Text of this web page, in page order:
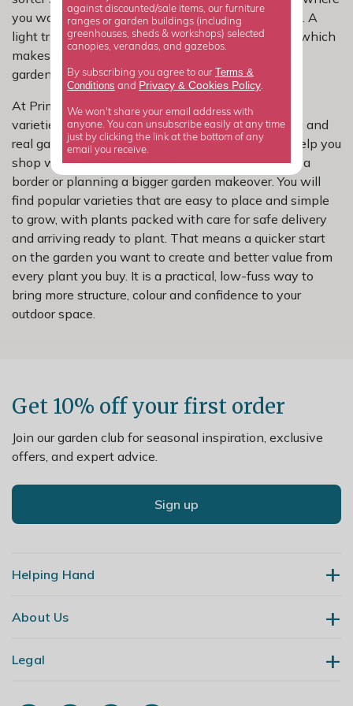
you want year-round body without a lot of upkeep. A
light trim is usually enough to keep it looking tidy, which
makes it a good fit for beginners and experienced
gardeners alike.
At Primrose, we have carefully selected escallonia
varieties for dependable growth, reliable flowering and
real garden performance. Our range is chosen to help you
shop with confidence, whether you are refreshing a
border or planning a bigger garden makeover. You will
find popular varieties that are easy to place and simple
to grow, with plants packed with care for safe delivery
and arriving ready to plant. That means a quicker start
on the garden you want to create and better value from
every plant you buy. It is a practical, low-fuss way to
bring more structure, colour and confidence to your
outdoor space.
Get 10% off your first order
Join our garden club for seasonal inspiration, exclusive
offers, and expert advice.
Sign up
Helping Hand
Contact Us
My Account
About Us
Our Story
Legal
against discounted/sale items, our furniture
ranges or garden buildings (including
greenhouses, sheds & workshops) selected
canopies, verandas, and gazebos.
By subscribing you agree to our Terms &
Conditions and Privacy & Cookies Policy
We won't share your email address with
anyone. You can unsubscribe easily at any time
just by clicking the link at the bottom of any
email you receive.